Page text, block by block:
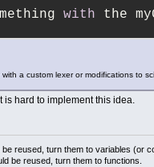
with the
a custom lexer or modifications to
is hard to implement this idea.
reused, turn them to variables (or
be reused, turn them to functions.